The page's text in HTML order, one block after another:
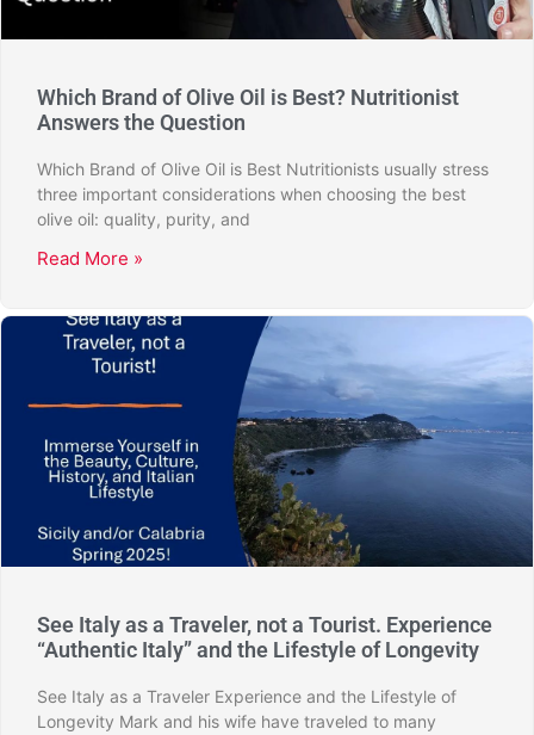
Which Brand of Olive Oil is Best? Nutritionist
Answers the Question
Which Brand of Olive Oil is Best Nutritionists usually stress
three important considerations when choosing the best
olive oil: quality, purity, and
Read More »
See Italy as a Traveler, not a Tourist. Experience
“Authentic Italy” and the Lifestyle of Longevity
See Italy as a Traveler Experience and the Lifestyle of
Longevity Mark and his wife have traveled to many